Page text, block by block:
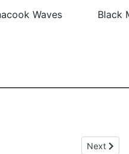
Waves Black
Next
Next